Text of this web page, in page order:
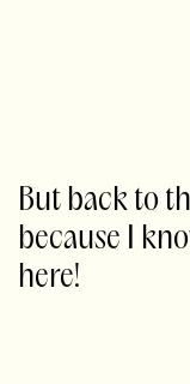
But back to
because I
here!